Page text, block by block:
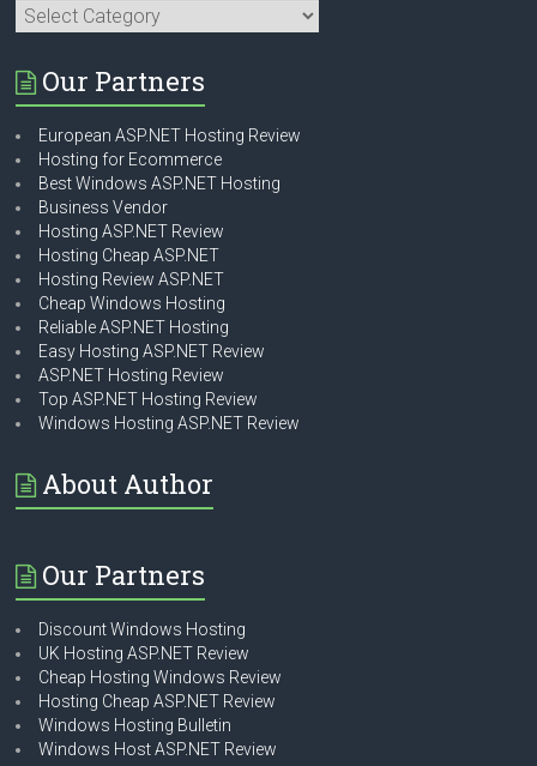
Categories
Our Partners
European ASP.NET Hosting Review
Hosting for Ecommerce
Best Windows ASP.NET Hosting
Business Vendor
Hosting ASP.NET Review
Hosting Cheap ASP.NET
Hosting Review ASP.NET
Cheap Windows Hosting
Reliable ASP.NET Hosting
Easy Hosting ASP.NET Review
ASP.NET Hosting Review
Top ASP.NET Hosting Review
Windows Hosting ASP.NET Review
About Author
Our Partners
Discount Windows Hosting
UK Hosting ASP.NET Review
Cheap Hosting Windows Review
Hosting Cheap ASP.NET Review
Windows Hosting Bulletin
Windows Host ASP.NET Review